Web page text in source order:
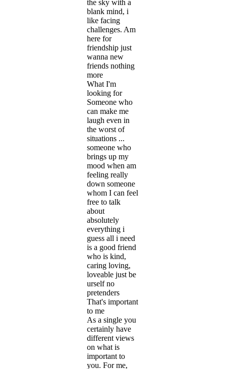
the sky with a
blank mind, i
like facing
challenges. Am
here for
friendship just
wanna new
friends nothing
more
What I'm
looking for
Someone who
can make me
laugh even in
the worst of
situations ...
someone who
brings up my
mood when am
feeling really
down someone
whom I can feel
free to talk
about
absolutely
everything i
guess all i need
is a good friend
who is kind,
caring loving,
loveable just be
urself no
pretenders
That's important
to me
As a single you
certainly have
different views
on what is
important to
you. For me,